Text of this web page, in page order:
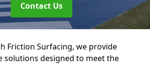
Contact Us
Friction Surfacing, we provide
solutions designed to meet the